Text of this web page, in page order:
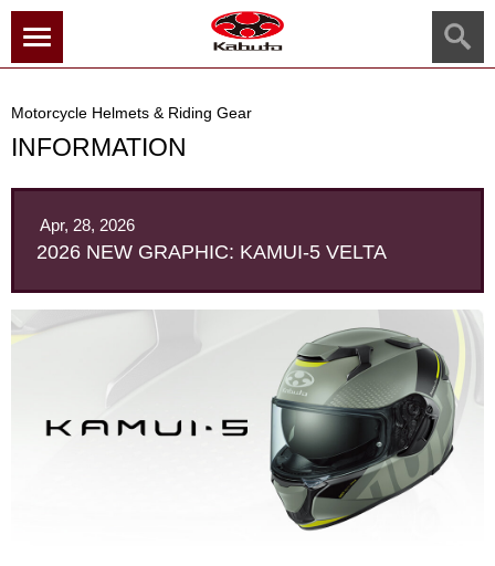
Motorcycle Helmets & Riding Gear
INFORMATION
Apr, 28, 2026
2026 NEW GRAPHIC: KAMUI-5 VELTA